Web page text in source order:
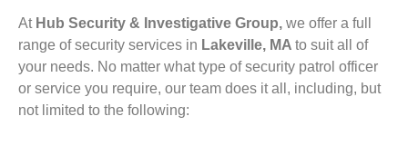
At Hub Security & Investigative Group, we offer a full
range of security services in Lakeville, MA to suit all of
your needs. No matter what type of security patrol officer
or service you require, our team does it all, including, but
not limited to the following: